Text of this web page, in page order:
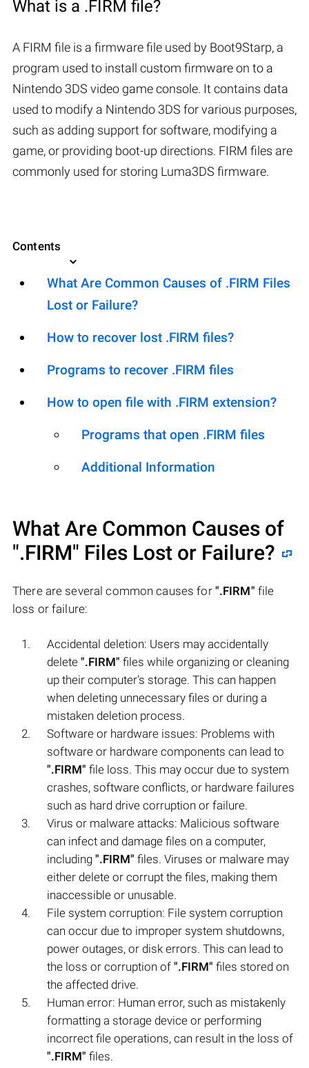
What is a .FIRM file?
A FIRM file is a firmware file used by Boot9Starp, a
program used to install custom firmware on to a
Nintendo 3DS video game console. It contains data
used to modify a Nintendo 3DS for various purposes,
such as adding support for software, modifying a
game, or providing boot-up directions. FIRM files are
commonly used for storing Luma3DS firmware.
Contents
What Are Common Causes of .FIRM Files
Lost or Failure?
How to recover lost .FIRM files?
Programs to recover .FIRM files
How to open file with .FIRM extension?
Programs that open .FIRM files
Additional Information
What Are Common Causes of
".FIRM" Files Lost or Failure?
There are several common causes for ".FIRM" file
loss or failure:
Accidental deletion: Users may accidentally
delete ".FIRM" files while organizing or cleaning
up their computer's storage. This can happen
when deleting unnecessary files or during a
mistaken deletion process.
Software or hardware issues: Problems with
software or hardware components can lead to
".FIRM" file loss. This may occur due to system
crashes, software conflicts, or hardware failures
such as hard drive corruption or failure.
Virus or malware attacks: Malicious software
can infect and damage files on a computer,
including ".FIRM" files. Viruses or malware may
either delete or corrupt the files, making them
inaccessible or unusable.
File system corruption: File system corruption
can occur due to improper system shutdowns,
power outages, or disk errors. This can lead to
the loss or corruption of ".FIRM" files stored on
the affected drive.
Human error: Human error, such as mistakenly
formatting a storage device or performing
incorrect file operations, can result in the loss of
".FIRM" files.